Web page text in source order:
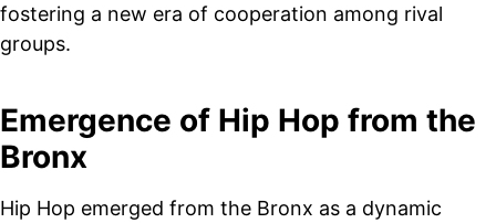
fostering a new era of cooperation among rival
groups.
Emergence of Hip Hop from the
Bronx
Hip Hop emerged from the Bronx as a dynamic